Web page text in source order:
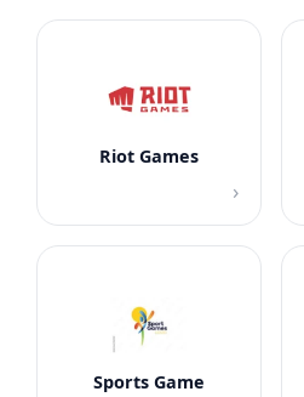
Riot Games
›
Sports Game